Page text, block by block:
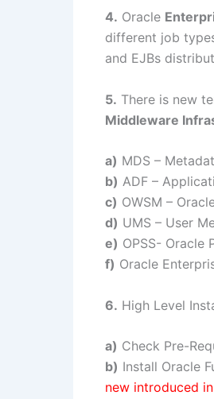
4. Oracle
different job
and EJBs
5. There is new
Middleware
a) MDS –
b) ADF –
c) OWSM –
d) UMS – User
e) OPSS- Oracle
f) Oracle
6. High Level
a) Check Pre-
b) Install Oracle
new introduced